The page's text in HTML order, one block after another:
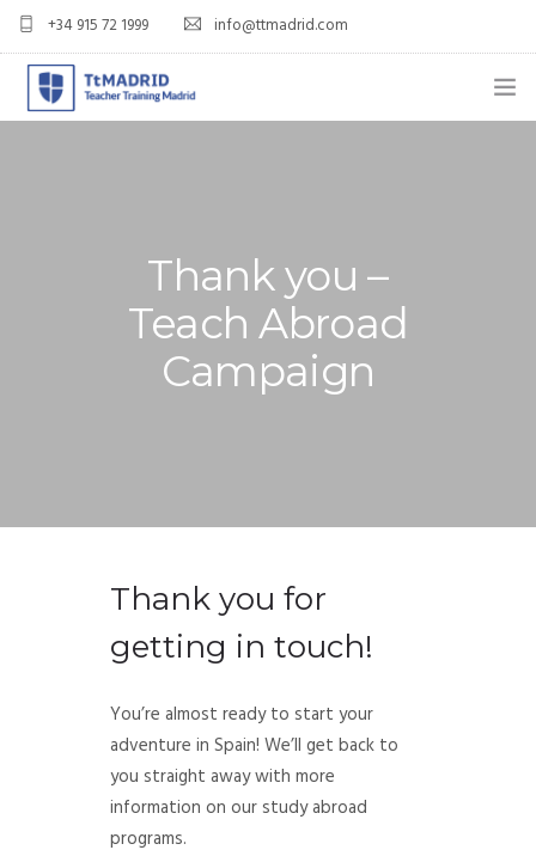
+34 915 72 1999 info@ttmadrid.com
TEFL COURSE PRICES & DATES
TEACH ENGLISH IN SPAIN
APPLY NOW
Thank you –
Teach Abroad
Campaign
Thank you for
getting in touch!
You’re almost ready to start your
adventure in Spain! We’ll get back to
you straight away with more
information on our study abroad
programs.